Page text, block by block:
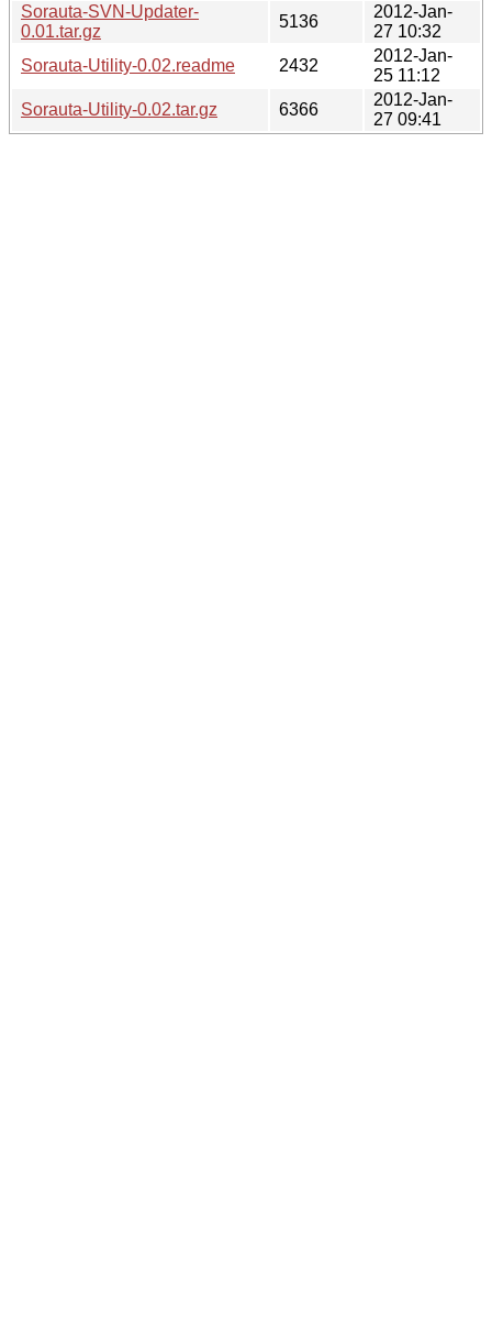
Sorauta-SVN-Updater-
0.01.tar.gz
5136
2012-Jan-
27 10:32
Sorauta-Utility-0.02.readme
2432
2012-Jan-
25 11:12
Sorauta-Utility-0.02.tar.gz
6366
2012-Jan-
27 09:41